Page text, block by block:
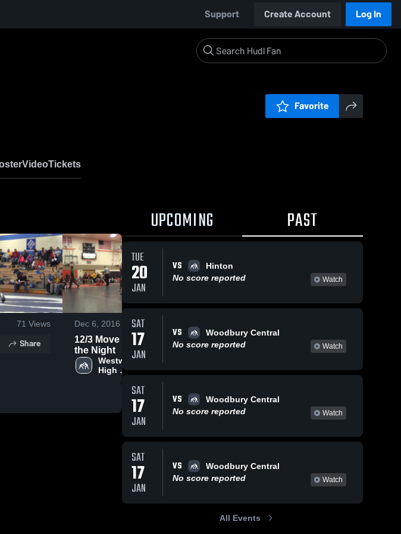
Support Create Account Log In
Favorite
VideoTickets
71 Views
Share
Dec 6, 2016
12/3 Move of
the Night
Westwood
High
Share
11/30 Move of
the Night
High
Share
UPCOMING PAST
TUE
20
JAN
VS
Hinton
No score reported
Watch
SAT
17
JAN
VS
Woodbury Central
No score reported
Watch
SAT
17
JAN
VS
Woodbury Central
No score reported
Watch
SAT
17
JAN
VS
Woodbury Central
No score reported
Watch
All Events